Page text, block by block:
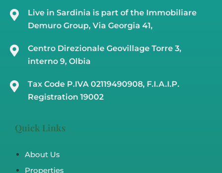
Live in Sardinia is part of the Immobiliare
Demuro Group, Via Georgia 41,
Centro Direzionale Geovillage Torre 3,
interno 9, Olbia
Tax Code P.IVA 02119490908, F.I.A.I.P.
Registration 19002
Quick Links
About Us
Properties